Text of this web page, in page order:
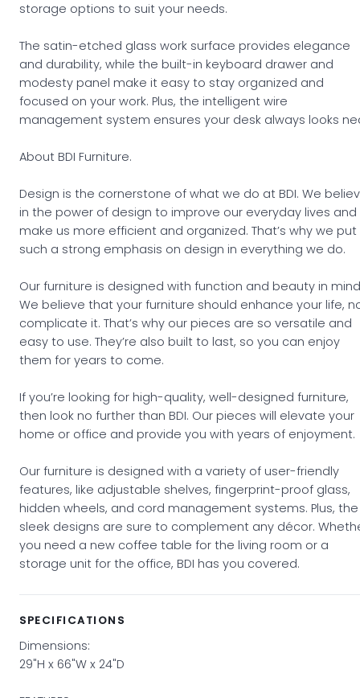
storage options to suit your needs.
The satin-etched glass work surface provides elegance
and durability, while the built-in keyboard drawer and
modesty panel make it easy to stay organized and
focused on your work. Plus, the intelligent wire
management system ensures your desk always looks
About BDI Furniture.
Design is the cornerstone of what we do at BDI. We
in the power of design to improve our everyday lives and
make us more efficient and organized. That’s why we put
such a strong emphasis on design in everything we do.
Our furniture is designed with function and beauty in
We believe that your furniture should enhance your life,
complicate it. That’s why our pieces are so versatile and
easy to use. They’re also built to last, so you can enjoy
them for years to come.
If you’re looking for high-quality, well-designed furniture,
then look no further than BDI. Our pieces will elevate your
home or office and provide you with years of enjoyment.
Our furniture is designed with a variety of user-friendly
features, like adjustable shelves, fingerprint-proof glass,
hidden wheels, and cord management systems. Plus, the
sleek designs are sure to complement any décor.
you need a new coffee table for the living room or a
storage unit for the office, BDI has you covered.
SPECIFICATIONS
Dimensions:
29"H x 66"W x 24"D